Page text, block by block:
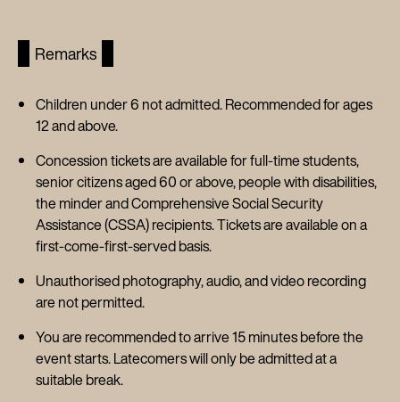
Remarks
Children under 6 not admitted. Recommended for ages
12 and above.
Concession tickets are available for full-time students,
senior citizens aged 60 or above, people with disabilities,
the minder and Comprehensive Social Security
Assistance (CSSA) recipients. Tickets are available on a
first-come-first-served basis.
Unauthorised photography, audio, and video recording
are not permitted.
You are recommended to arrive 15 minutes before the
event starts. Latecomers will only be admitted at a
suitable break.